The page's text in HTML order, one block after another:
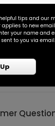
Guest Book
Envelope Seal
tips and our
applies to new email
your name and
to you via email.